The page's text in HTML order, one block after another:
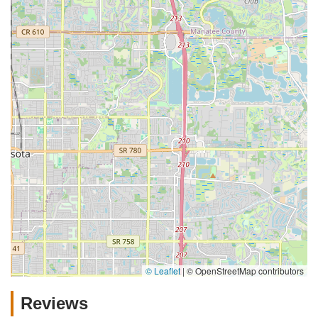
© Leaflet | © OpenStreetMap contributors
Reviews